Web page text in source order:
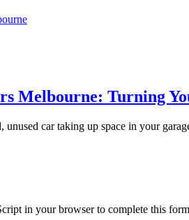
Melbourne: Turning
unused car taking up space in your
in your browser to complete this